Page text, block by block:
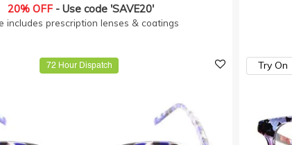
20% OFF- Use code 'SAVE20'
includes prescription lenses & coatings
72 Hour Dispatch Try On